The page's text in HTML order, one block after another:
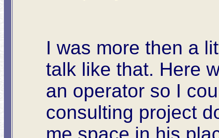
I was more then a
talk like that. Here
an operator so I
consulting project